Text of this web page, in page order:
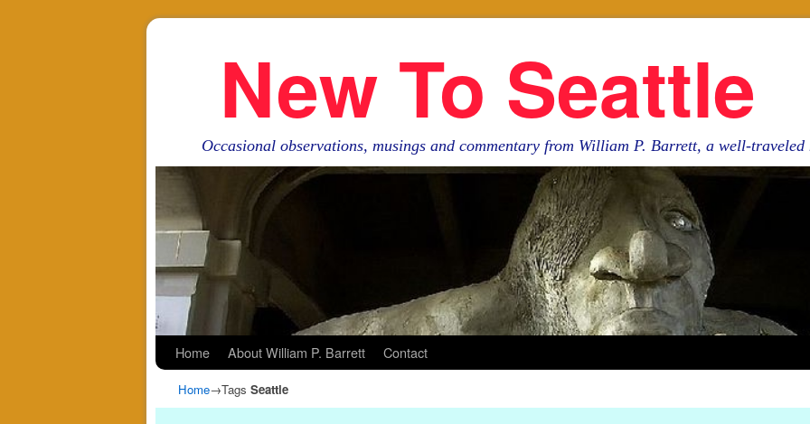
New To Seattle
Occasional observations, musings and commentary from William P. Barrett, a well-traveled
Home About William P. Barrett Contact
Home→Tags Seattle